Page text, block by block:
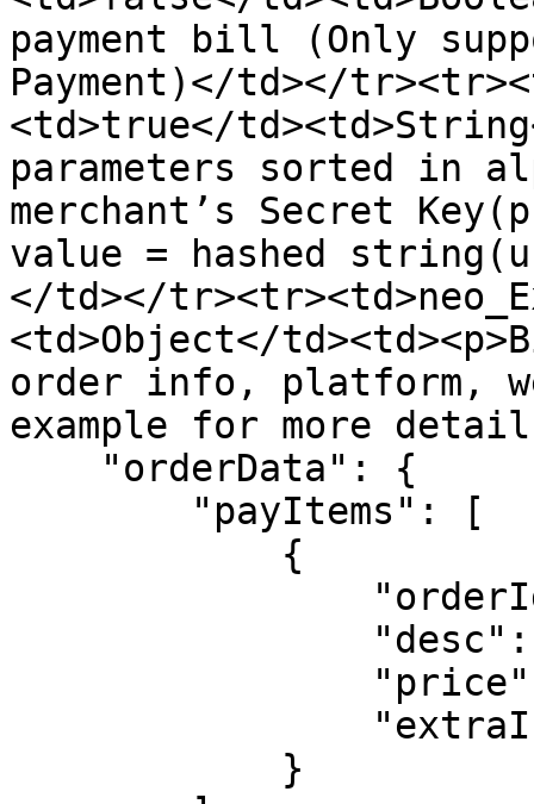
payment bill (Only
Payment)</td></
<td>true</
parameters sorted in
merchant’s Secret
value = hashed
</td></
<td>Object</
order info, platform,
example for more